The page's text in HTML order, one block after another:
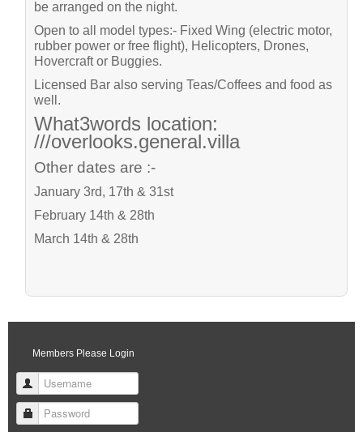
be arranged on the night.
Open to all model types:- Fixed Wing (electric motor,
rubber power or free flight), Helicopters, Drones,
Hovercraft or Buggies.
Licensed Bar also serving Teas/Coffees and food as
well.
What3words location:
///overlooks.general.villa
Other dates are :-
January 3rd, 17th & 31st
February 14th & 28th
March 14th & 28th
Members Please Login
Username
Password